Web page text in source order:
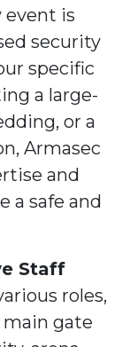
event is
security
specific
a large-
or a
Armasec
and
a safe and
Staff
roles,
gate